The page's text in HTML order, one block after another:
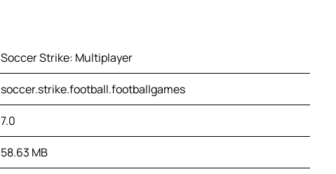
Soccer Strike: Multiplayer
soccer.strike.football.footballgames
7.0
58.63 MB